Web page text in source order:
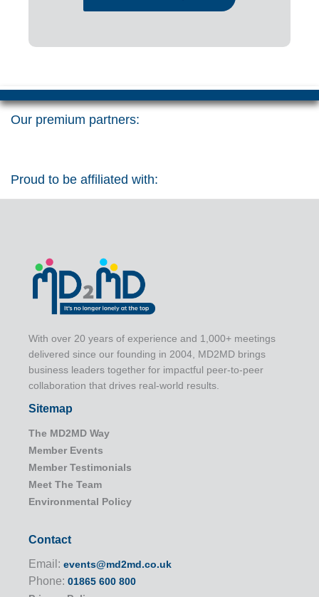
Our premium partners:
Proud to be affiliated with:
With over 20 years of experience and 1,000+ meetings
delivered since our founding in 2004, MD2MD brings
business leaders together for impactful peer-to-peer
collaboration that drives real-world results.
Sitemap
The MD2MD Way
Member Events
Member Testimonials
Meet The Team
Environmental Policy
Contact
Email: events@md2md.co.uk
Phone: 01865 600 800